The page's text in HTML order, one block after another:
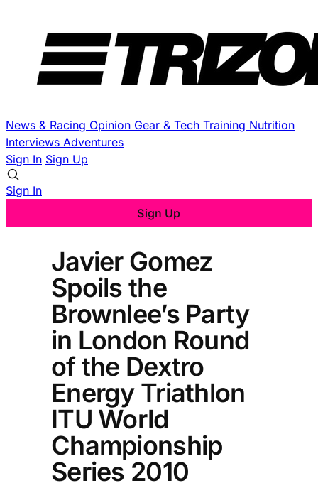
News & Racing Opinion Gear & Tech Training Nutrition
Interviews Adventures
Sign In Sign Up
Sign In
Sign Up
Javier Gomez
Spoils the
Brownlee’s Party
in London Round
of the Dextro
Energy Triathlon
ITU World
Championship
Series 2010